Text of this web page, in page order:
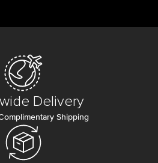
Delivery
Shipping